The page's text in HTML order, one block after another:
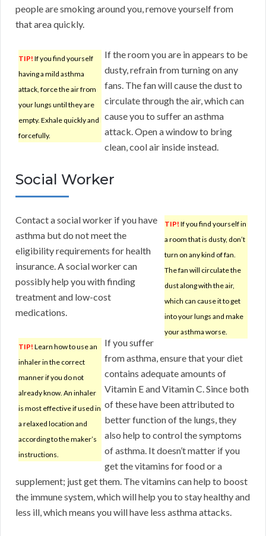
people are smoking around you, remove yourself from
that area quickly.
TIP! If you find yourself
having a mild asthma
attack, force the air from
your lungs until they are
empty. Exhale quickly and
forcefully.
If the room you are in appears to be
dusty, refrain from turning on any
fans. The fan will cause the dust to
circulate through the air, which can
cause you to suffer an asthma
attack. Open a window to bring
clean, cool air inside instead.
Social Worker
TIP! If you find yourself in
a room that is dusty, don’t
turn on any kind of fan.
The fan will circulate the
dust along with the air,
which can cause it to get
into your lungs and make
your asthma worse.
Contact a social worker if you have
asthma but do not meet the
eligibility requirements for health
insurance. A social worker can
possibly help you with finding
treatment and low-cost
medications.
TIP! Learn how to use an
inhaler in the correct
manner if you do not
already know. An inhaler
is most effective if used in
a relaxed location and
according to the maker’s
instructions.
If you suffer
from asthma, ensure that your diet
contains adequate amounts of
Vitamin E and Vitamin C. Since both
of these have been attributed to
better function of the lungs, they
also help to control the symptoms
of asthma. It doesn’t matter if you
get the vitamins for food or a
supplement; just get them. The vitamins can help to boost
the immune system, which will help you to stay healthy and
less ill, which means you will have less asthma attacks.